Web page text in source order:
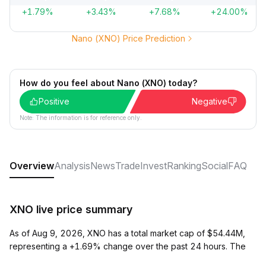
+1.79% +3.43% +7.68% +24.00%
Nano (XNO) Price Prediction
How do you feel about Nano (XNO) today?
Positive
Negative
Note: The information is for reference only.
OverviewAnalysisNewsTradeInvestRankingSocialFAQ
XNO live price summary
As of Aug 9, 2026, XNO has a total market cap of $54.44M,
representing a +1.69% change over the past 24 hours. The